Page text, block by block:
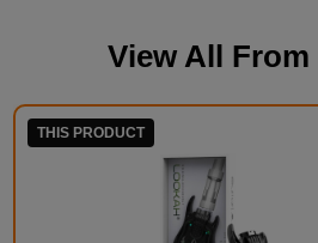
View All From
THIS PRODUCT